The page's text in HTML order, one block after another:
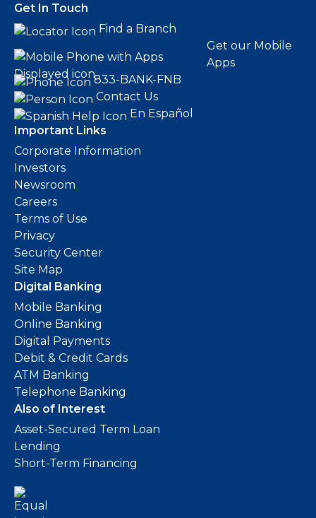
Get In Touch
Find a Branch
Get our Mobile
Apps
833-BANK-FNB
Contact Us
En Español
Important Links
Corporate Information
Investors
Newsroom
Careers
Terms of Use
Privacy
Security Center
Site Map
Digital Banking
Mobile Banking
Online Banking
Digital Payments
Debit & Credit Cards
ATM Banking
Telephone Banking
Also of Interest
Asset-Secured Term Loan
Lending
Short-Term Financing